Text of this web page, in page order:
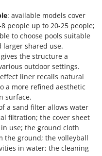
: available models cover
people up to 20-25 people;
to choose pools suitable
shared use.
the structure a
outdoor settings.
liner recalls natural
a more refined aesthetic
surface.
a sand filter allows water
filtration; the cover sheet
use; the ground cloth
the ground; the volleyball
in water; the cleaning